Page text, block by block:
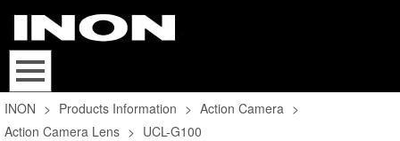
INON > Products Information > Action Camera >
Action Camera Lens > UCL-G100